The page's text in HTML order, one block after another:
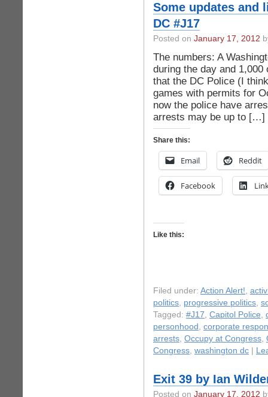
Some updates and
DC #J17
Posted on January 17, 2012
The numbers: A
during the day and
that the DC Police (I
games with permits for
now the police have
arrests may be up to […]
Share this:
Email Reddit
Facebook
Like this:
Filed under: Action Alert!,
politics, progressive politics,
Tagged: #J17, Capitol Police,
personhood , corporate
arrests, Occupy at Congress,
Congress, washington dc
Exit 39 by Ian
Posted on January 17, 2012